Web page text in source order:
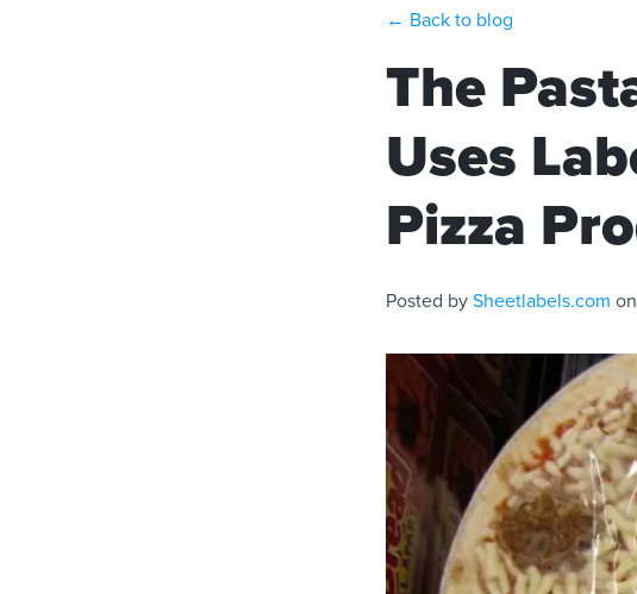
← Back to blog
The
Uses
Pizza
Posted by Sheetlabels.com